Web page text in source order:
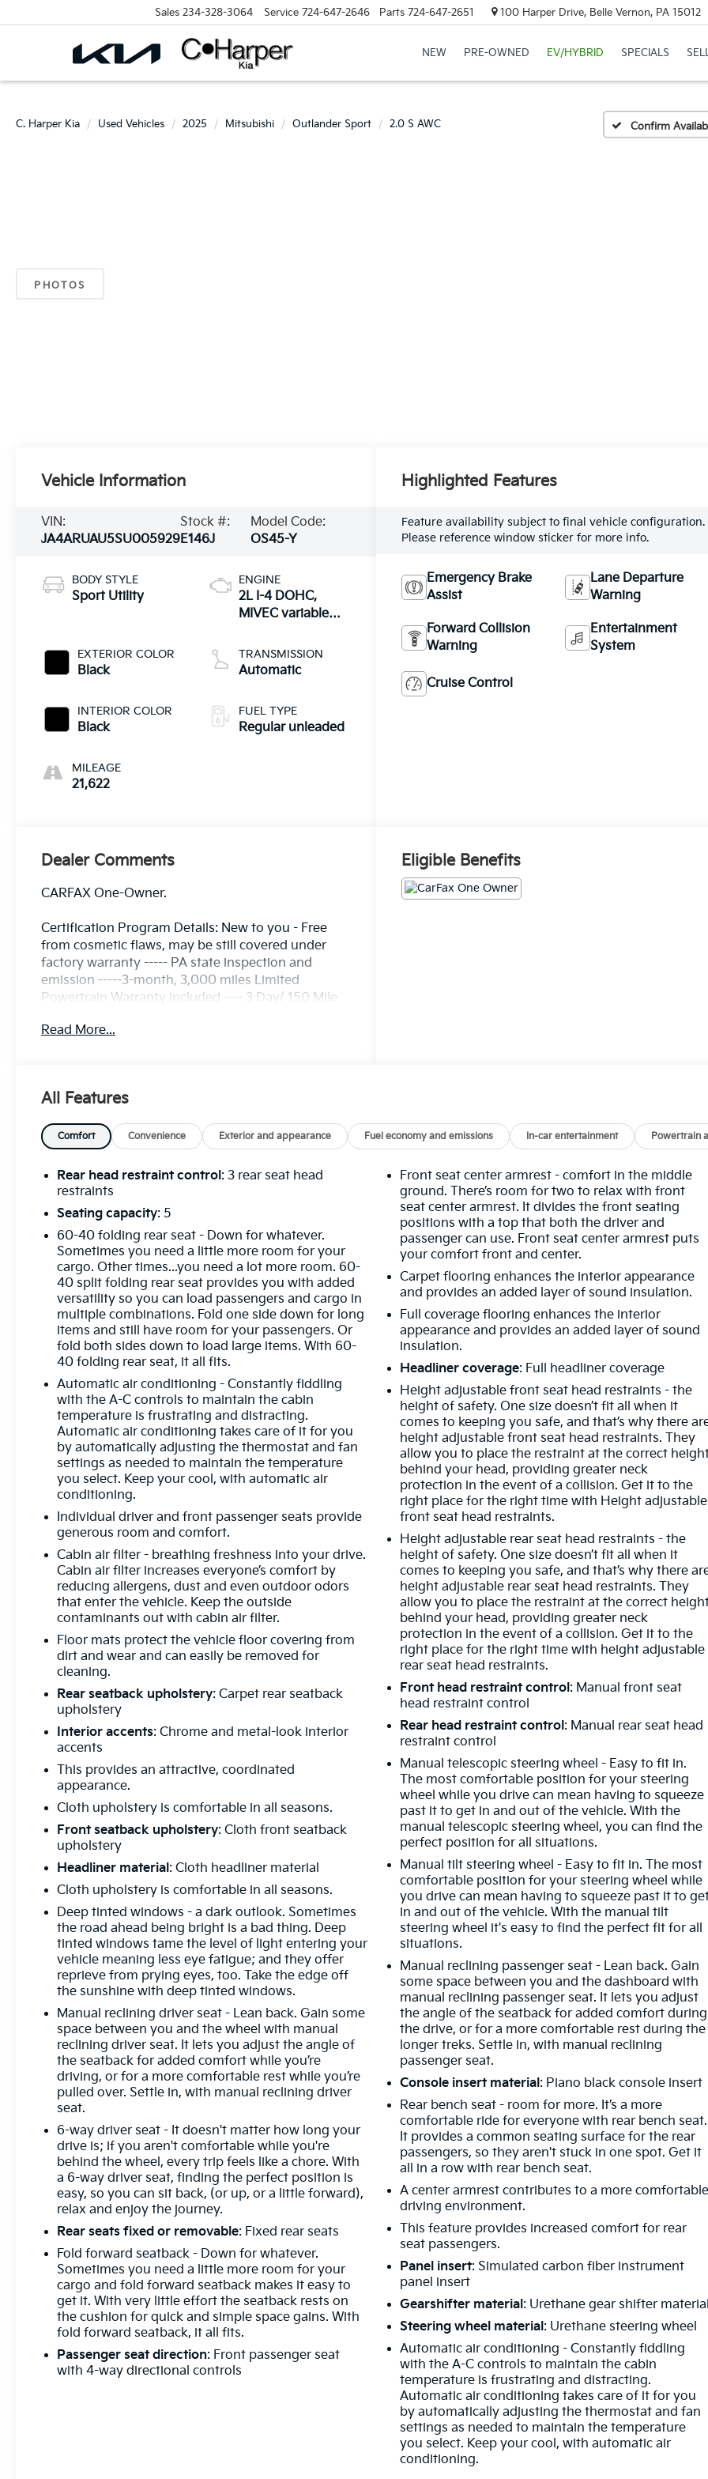
Sales 234-328-3064 Service 724-647-2646 Parts 724-647-2651 100 Harper Drive, Belle Vernon, PA 15012
NEW PRE-OWNED EV/HYBRID SPECIALS
C. Harper Kia Used Vehicles 2025 Mitsubishi Outlander Sport 2.0 S AWC Confirm
PHOTOS
Vehicle Information
VIN:
JA4ARUAU5SU005929
Stock #:
E146J
Model Code:
OS45-Y
BODY STYLE
Sport Utility
EXTERIOR COLOR
Black
INTERIOR COLOR
Black
MILEAGE
21,622
ENGINE
2L I-4 DOHC,
MIVEC variable
regular unleaded,
engine with
TRANSMISSION
Automatic
FUEL TYPE
Regular unleaded
Highlighted Features
Feature availability subject to final vehicle configuration.
Please reference window sticker for more info.
Emergency Brake
Assist
Lane Departure
Warning
Forward Collision
Warning
Entertainment
System
Cruise Control
Dealer Comments
CARFAX One-Owner.
Certification Program Details: New to you - Free
from cosmetic flaws, may be still covered under
factory warranty ----- PA state inspection and
emission -----3-month, 3,000 miles Limited
Powertrain Warranty included ---- 3 Day/ 150 Mile
upon request ---- Free CarFax Report available ---
Sport 2.0 ES 4WD CVT 2.0L I4 SMPI DOHC 16V
LEV3-ULEV70 148hp
Control, Heated door mirrors, Illuminated entry,
Low tire pressure warning, Remote keyless entry,
Traction control.
Odometer is 6198 miles below market average!
23/29 City/Highway MPG
Read More...
Eligible Benefits
All Features
Comfort Convenience Exterior and appearance Fuel economy and emissions In-car entertainment Powertrain
Rear head restraint control: 3 rear seat head
restraints
Seating capacity: 5
60-40 folding rear seat - Down for whatever.
Sometimes you need a little more room for your
cargo. Other times...you need a lot more room. 60-
40 split folding rear seat provides you with added
versatility so you can load passengers and cargo in
multiple combinations. Fold one side down for long
items and still have room for your passengers. Or
fold both sides down to load large items. With 60-
40 folding rear seat, it all fits.
Automatic air conditioning - Constantly fiddling
with the A-C controls to maintain the cabin
temperature is frustrating and distracting.
Automatic air conditioning takes care of it for you
by automatically adjusting the thermostat and fan
settings as needed to maintain the temperature
you select. Keep your cool, with automatic air
conditioning.
Individual driver and front passenger seats provide
generous room and comfort.
Cabin air filter - breathing freshness into your drive.
Cabin air filter increases everyone’s comfort by
reducing allergens, dust and even outdoor odors
that enter the vehicle. Keep the outside
contaminants out with cabin air filter.
Floor mats protect the vehicle floor covering from
dirt and wear and can easily be removed for
cleaning.
Rear seatback upholstery: Carpet rear seatback
upholstery
Interior accents: Chrome and metal-look interior
accents
This provides an attractive, coordinated
appearance.
Cloth upholstery is comfortable in all seasons.
Front seatback upholstery: Cloth front seatback
upholstery
Headliner material: Cloth headliner material
Cloth upholstery is comfortable in all seasons.
Deep tinted windows - a dark outlook. Sometimes
the road ahead being bright is a bad thing. Deep
tinted windows tame the level of light entering your
vehicle meaning less eye fatigue; and they offer
reprieve from prying eyes, too. Take the edge off
the sunshine with deep tinted windows.
Manual reclining driver seat - Lean back. Gain some
space between you and the wheel with manual
reclining driver seat. It lets you adjust the angle of
the seatback for added comfort while you’re
driving, or for a more comfortable rest while you’re
pulled over. Settle in, with manual reclining driver
seat.
6-way driver seat - It doesn't matter how long your
drive is; if you aren't comfortable while you're
behind the wheel, every trip feels like a chore. With
a 6-way driver seat, finding the perfect position is
easy, so you can sit back, (or up, or a little forward),
relax and enjoy the journey.
Rear seats fixed or removable: Fixed rear seats
Fold forward seatback - Down for whatever.
Sometimes you need a little more room for your
cargo and fold forward seatback makes it easy to
get it. With very little effort the seatback rests on
the cushion for quick and simple space gains. With
fold forward seatback, it all fits.
Passenger seat direction: Front passenger seat
with 4-way directional controls
Front seat center armrest - comfort in the middle
ground. There’s room for two to relax with front
seat center armrest. It divides the front seating
positions with a top that both the driver and
passenger can use. Front seat center armrest puts
your comfort front and center.
Carpet flooring enhances the interior appearance
and provides an added layer of sound insulation.
Full coverage flooring enhances the interior
appearance and provides an added layer of sound
insulation.
Headliner coverage: Full headliner coverage
Height adjustable front seat head restraints - the
height of safety. One size doesn’t fit all when it
comes to keeping you safe, and that’s why there
height adjustable front seat head restraints. They
allow you to place the restraint at the correct
behind your head, providing greater neck
protection in the event of a collision. Get it to the
right place for the right time with Height adjustable
front seat head restraints.
Height adjustable rear seat head restraints - the
height of safety. One size doesn’t fit all when it
comes to keeping you safe, and that’s why there
height adjustable rear seat head restraints. They
allow you to place the restraint at the correct
behind your head, providing greater neck
protection in the event of a collision. Get it to the
right place for the right time with height adjustable
rear seat head restraints.
Front head restraint control: Manual front seat
head restraint control
Rear head restraint control: Manual rear seat head
restraint control
Manual telescopic steering wheel - Easy to fit in.
The most comfortable position for your steering
wheel while you drive can mean having to squeeze
past it to get in and out of the vehicle. With the
manual telescopic steering wheel, you can find the
perfect position for all situations.
Manual tilt steering wheel - Easy to fit in. The most
comfortable position for your steering wheel while
you drive can mean having to squeeze past it to
in and out of the vehicle. With the manual tilt
steering wheel it's easy to find the perfect fit for all
situations.
Manual reclining passenger seat - Lean back. Gain
some space between you and the dashboard with
manual reclining passenger seat. It lets you adjust
the angle of the seatback for added comfort during
the drive, or for a more comfortable rest during the
longer treks. Settle in, with manual reclining
passenger seat.
Console insert material: Piano black console insert
Rear bench seat - room for more. It’s a more
comfortable ride for everyone with rear bench seat.
It provides a common seating surface for the rear
passengers, so they aren't stuck in one spot. Get it
all in a row with rear bench seat.
A center armrest contributes to a more comfortable
driving environment.
This feature provides increased comfort for rear
seat passengers.
Panel insert: Simulated carbon fiber instrument
panel insert
Gearshifter material: Urethane gear shifter material
Steering wheel material: Urethane steering wheel
Automatic air conditioning - Constantly fiddling
with the A-C controls to maintain the cabin
temperature is frustrating and distracting.
Automatic air conditioning takes care of it for you
by automatically adjusting the thermostat and fan
settings as needed to maintain the temperature
you select. Keep your cool, with automatic air
conditioning.